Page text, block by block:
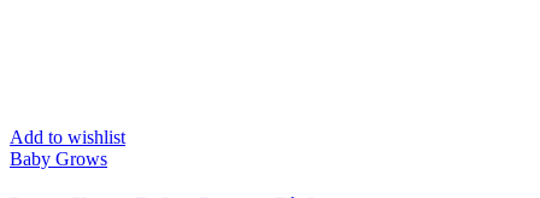
Add to wishlist
Baby Grows